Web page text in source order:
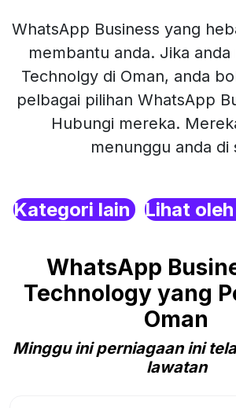
WhatsApp Business yang
membantu anda. Jika
Technolgy di Oman, anda
pelbagai pilihan WhatsApp
Hubungi mereka.
menunggu anda di
Kategori lain Lihat
WhatsApp
Technology yang
Oman
Minggu ini perniagaan ini
lawatan